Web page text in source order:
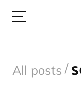
All posts /